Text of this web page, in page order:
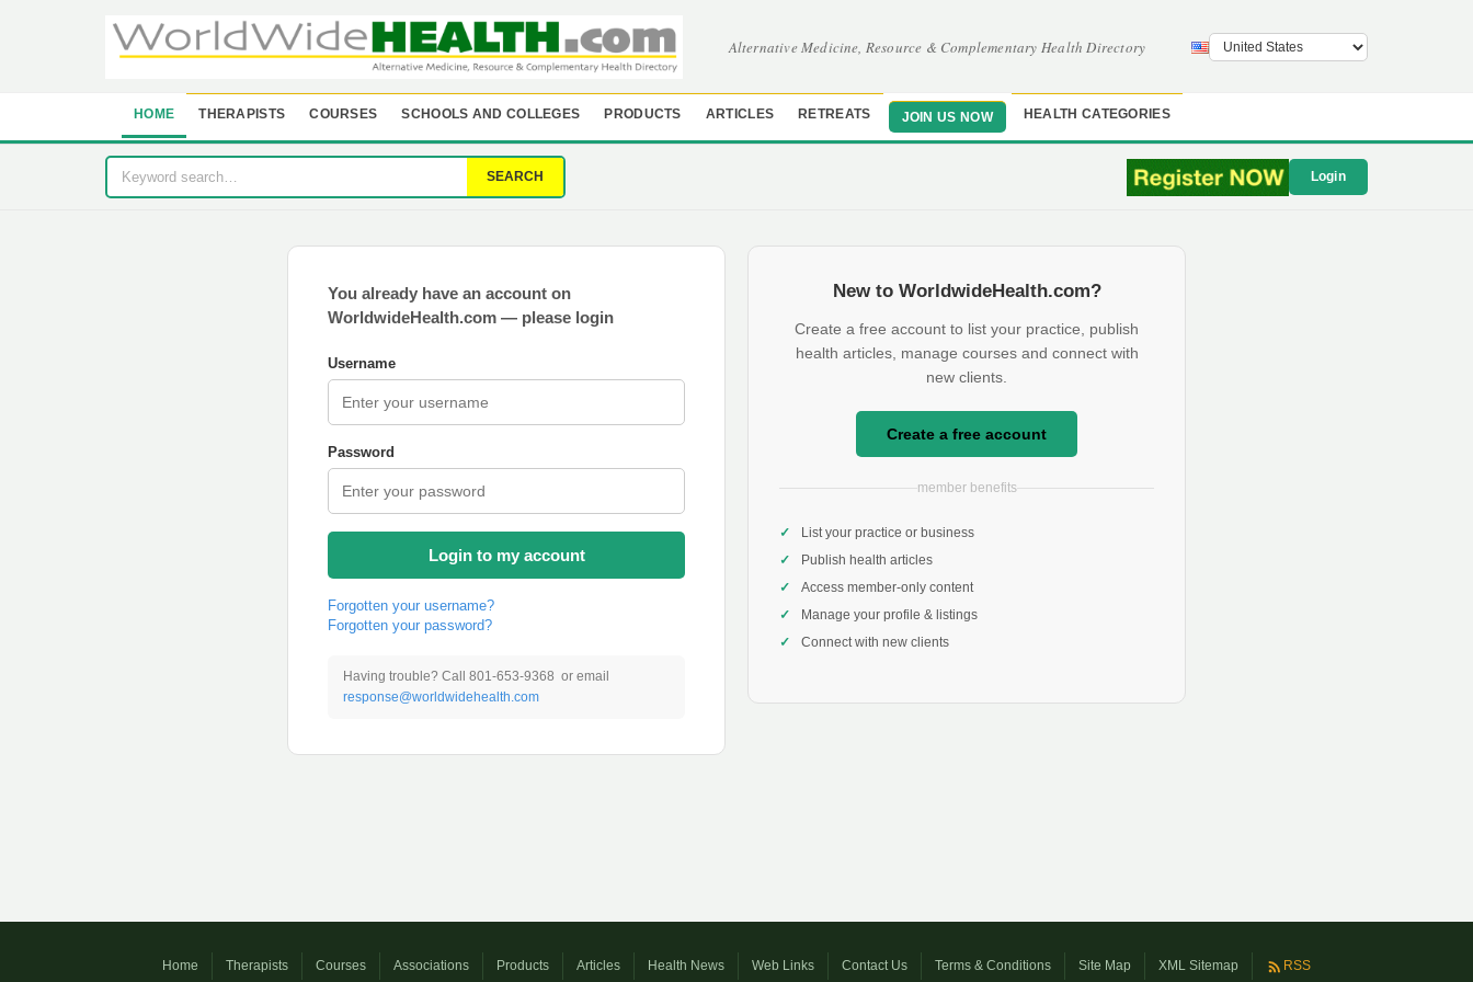
Alternative Medicine, Resource & Complementary Health Directory
HOME THERAPISTS COURSES SCHOOLS AND COLLEGES PRODUCTS ARTICLES RETREATS JOIN US NOW HEALTH CATEGORIES
SEARCH Login
You already have an account on
WorldwideHealth.com — please login
Username
Password
Login to my account
Forgotten your username?
Forgotten your password?
Having trouble? Call 801-653-9368 or email
response@worldwidehealth.com
New to WorldwideHealth.com?
Create a free account to list your practice, publish
health articles, manage courses and connect with
new clients.
Create a free account
member benefits
List your practice or business
Publish health articles
Access member-only content
Manage your profile & listings
Connect with new clients
Home Therapists Courses Associations Products Articles Health News Web Links Contact Us Terms & Conditions Site Map XML Sitemap RSS